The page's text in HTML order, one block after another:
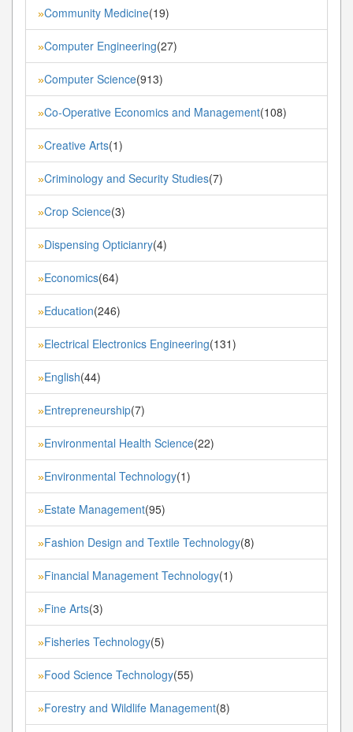
»Community Medicine(19)
»Computer Engineering(27)
»Computer Science(913)
»Co-Operative Economics and Management(108)
»Creative Arts(1)
»Criminology and Security Studies(7)
»Crop Science(3)
»Dispensing Opticianry(4)
»Economics(64)
»Education(246)
»Electrical Electronics Engineering(131)
»English(44)
»Entrepreneurship(7)
»Environmental Health Science(22)
»Environmental Technology(1)
»Estate Management(95)
»Fashion Design and Textile Technology(8)
»Financial Management Technology(1)
»Fine Arts(3)
»Fisheries Technology(5)
»Food Science Technology(55)
»Forestry and Wildlife Management(8)